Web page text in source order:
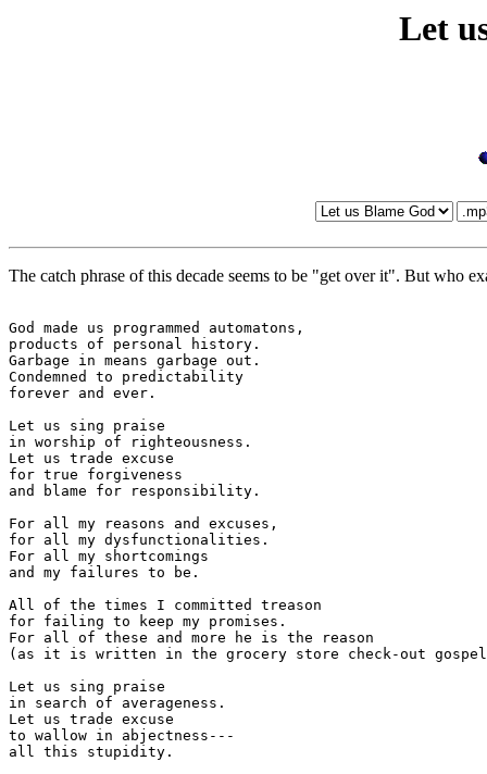
Let
The catch phrase of this decade seems to be "get over it". But who
God made us programmed automatons,
products of personal history.
Garbage in means garbage out.
Condemned to predictability
forever and ever.
Let us sing praise
in worship of righteousness.
Let us trade excuse
for true forgiveness
and blame for responsibility.
For all my reasons and excuses,
for all my dysfunctionalities.
For all my shortcomings
and my failures to be.
All of the times I committed treason
for failing to keep my promises.
For all of these and more he is the reason
(as it is written in the grocery store check-out
Let us sing praise
in search of averageness.
Let us trade excuse
to wallow in abjectness---
all this stupidity.